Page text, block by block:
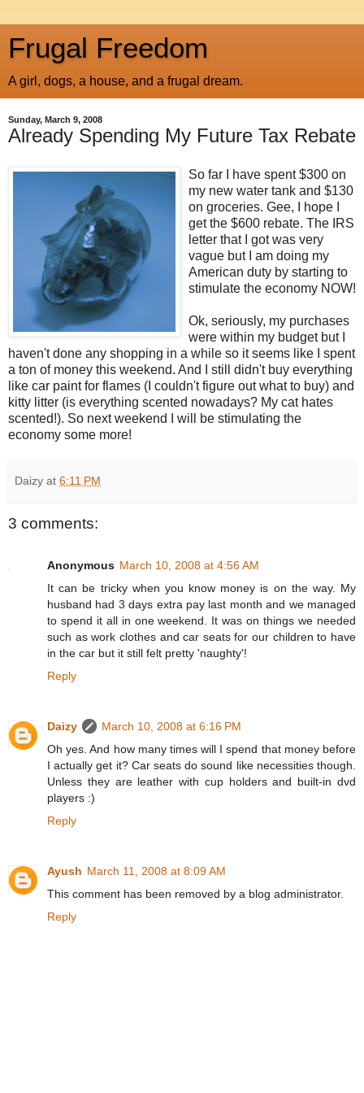
Frugal Freedom
A girl, dogs, a house, and a frugal dream.
Sunday, March 9, 2008
Already Spending My Future Tax Rebate
So far I have spent $300 on
my new water tank and $130
on groceries. Gee, I hope I
get the $600 rebate. The IRS
letter that I got was very
vague but I am doing my
American duty by starting to
stimulate the economy NOW!
Ok, seriously, my purchases
were within my budget but I
haven't done any shopping in a while so it seems like I spent
a ton of money this weekend. And I still didn't buy everything
like car paint for flames (I couldn't figure out what to buy) and
kitty litter (is everything scented nowadays? My cat hates
scented!). So next weekend I will be stimulating the
economy some more!
Daizy at 6:11 PM
3 comments:
Anonymous March 10, 2008 at 4:56 AM
It can be tricky when you know money is on the way. My
husband had 3 days extra pay last month and we managed
to spend it all in one weekend. It was on things we needed
such as work clothes and car seats for our children to have
in the car but it still felt pretty 'naughty'!
Reply
Daizy
March 10, 2008 at 6:16 PM
Oh yes. And how many times will I spend that money before
I actually get it? Car seats do sound like necessities though.
Unless they are leather with cup holders and built-in dvd
players :)
Reply
Ayush March 11, 2008 at 8:09 AM
This comment has been removed by a blog administrator.
Reply